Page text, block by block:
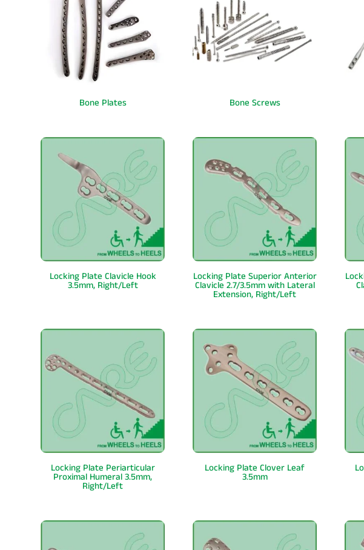
Bone Plates Bone Screws
Locking Plate Clavicle Hook
3.5mm, Right/Left
Locking Plate Superior Anterior
Clavicle 2.7/3.5mm with Lateral
Extension, Right/Left
Locking Plate Periarticular
Proximal Humeral 3.5mm,
Right/Left
Locking Plate Clover Leaf
3.5mm